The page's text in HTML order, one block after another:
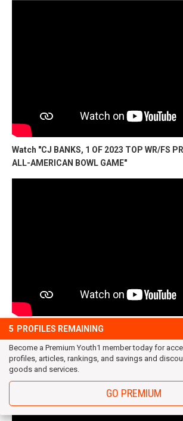
Watch "CJ BANKS, 1 OF 2023 TOP WR/FS
ALL-AMERICAN BOWL GAME"
CJ Banks @ VTO Sports Elite 100 Showcase
5 PROFILES REMAINING
Become a Premium Youth1 member today for
profiles, articles, rankings, and savings and
goods and services.
GO PREMIUM